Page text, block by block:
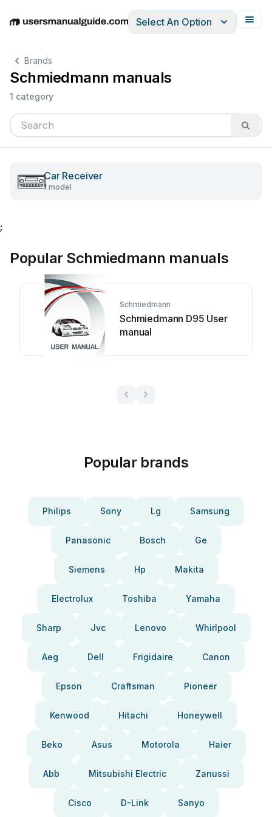
EnglishDeutschEspañolItalianoFrançais
Select An Option
Brands
Schmiedmann manuals
1 category
Car Receiver
1 model
;
Popular Schmiedmann manuals
Schmiedmann
Schmiedmann D95 User
manual
Popular brands
Philips Sony Lg Samsung
Panasonic Bosch Ge
Siemens Hp Makita
Electrolux Toshiba Yamaha
Sharp Jvc Lenovo Whirlpool
Aeg Dell Frigidaire Canon
Epson Craftsman Pioneer
Kenwood Hitachi Honeywell
Beko Asus Motorola Haier
Abb Mitsubishi Electric Zanussi
Cisco D-Link Sanyo